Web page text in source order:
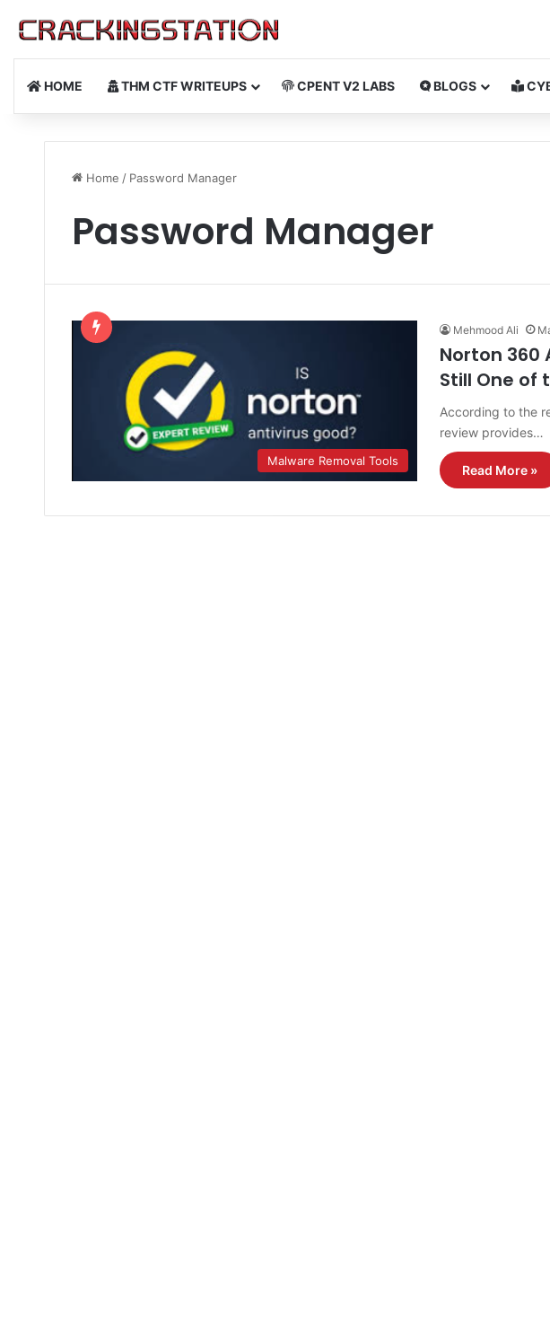
HOME THM CTF WRITEUPS CPENT V2 LABS BLOGS
Home / Password Manager
Password Manager
Malware Removal Tools
Mehmood Ali
Norton 360
Still One of
According to the
review provides…
Read More »